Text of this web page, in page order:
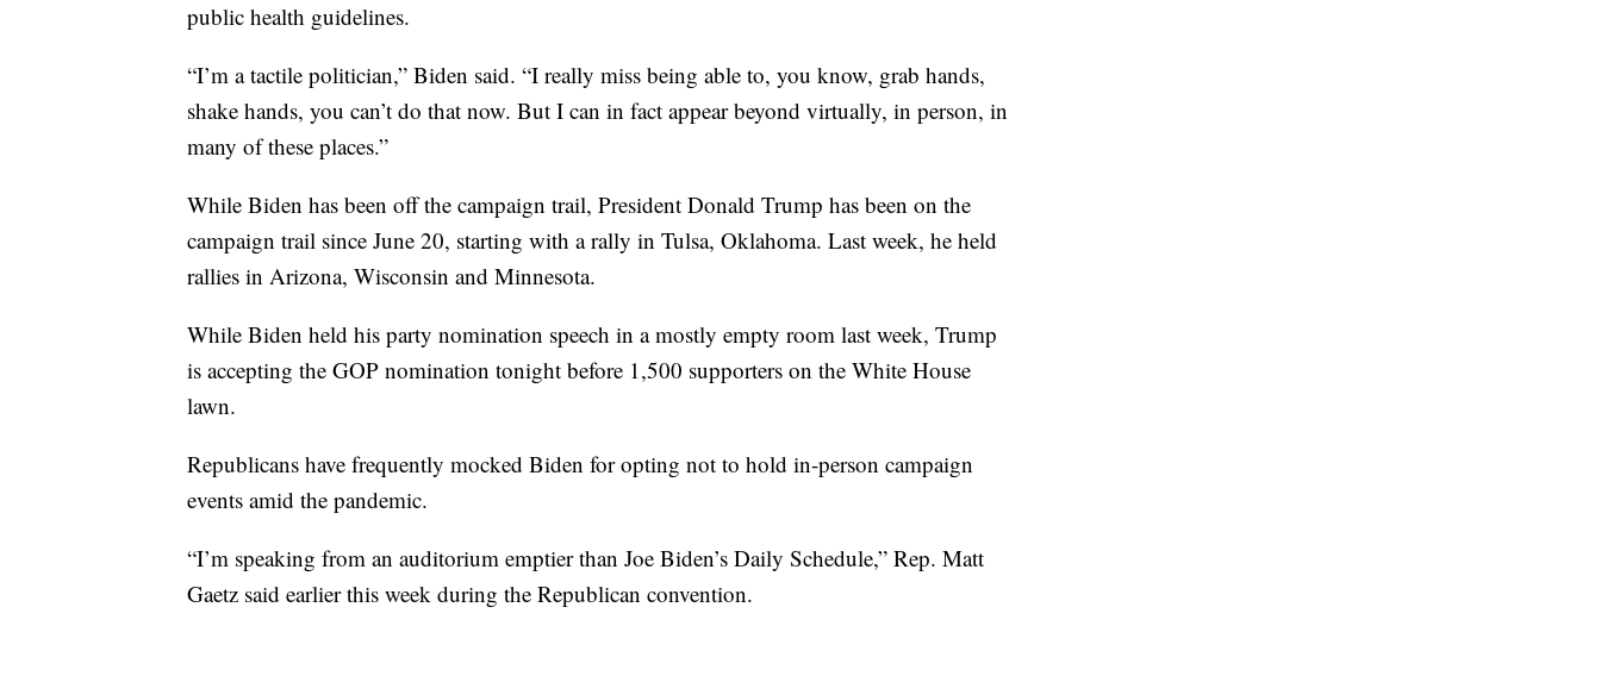
public health guidelines.
“I’m a tactile politician,” Biden said. “I really miss being able to, you know, grab hands,
shake hands, you can’t do that now. But I can in fact appear beyond virtually, in person, in
many of these places.”
While Biden has been off the campaign trail, President Donald Trump has been on the
campaign trail since June 20, starting with a rally in Tulsa, Oklahoma. Last week, he held
rallies in Arizona, Wisconsin and Minnesota.
While Biden held his party nomination speech in a mostly empty room last week, Trump
is accepting the GOP nomination tonight before 1,500 supporters on the White House
lawn.
Republicans have frequently mocked Biden for opting not to hold in-person campaign
events amid the pandemic.
“I’m speaking from an auditorium emptier than Joe Biden’s Daily Schedule,” Rep. Matt
Gaetz said earlier this week during the Republican convention.